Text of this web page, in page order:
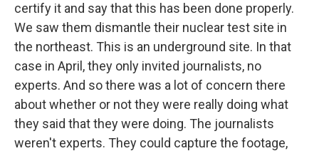
certify it and say that this has been done properly.
We saw them dismantle their nuclear test site in
the northeast. This is an underground site. In that
case in April, they only invited journalists, no
experts. And so there was a lot of concern there
about whether or not they were really doing what
they said that they were doing. The journalists
weren't experts. They could capture the footage,